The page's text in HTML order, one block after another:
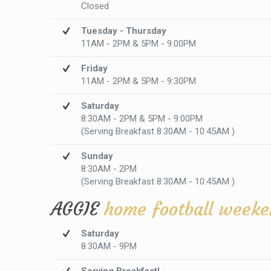
Closed
Tuesday - Thursday
11AM - 2PM & 5PM - 9:00PM
Friday
11AM - 2PM & 5PM - 9:30PM
Saturday
8:30AM - 2PM & 5PM - 9:00PM
(Serving Breakfast 8:30AM - 10:45AM )
Sunday
8:30AM - 2PM
(Serving Breakfast 8:30AM - 10:45AM )
AGGIEhome football
Saturday
8:30AM - 9PM